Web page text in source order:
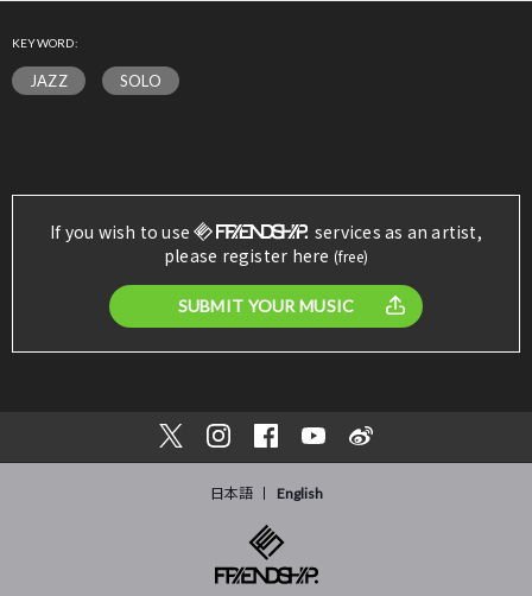
KEYWORD:
JAZZ SOLO
If you wish to use
services as an artist,
please register here (free)
SUBMIT YOUR MUSIC
日本語 English